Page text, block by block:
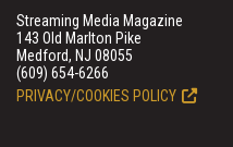
Streaming Media Magazine
143 Old Marlton Pike
Medford, NJ 08055
(609) 654-6266
PRIVACY/COOKIES POLICY